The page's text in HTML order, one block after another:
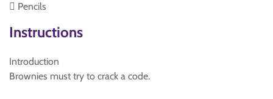
 Pencils
Instructions
Introduction
Brownies must try to crack a code.